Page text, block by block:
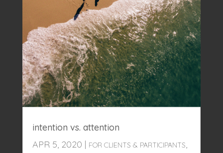
intention vs. attention
APR 5, 2020 | FOR CLIENTS & PARTICIPANTS,